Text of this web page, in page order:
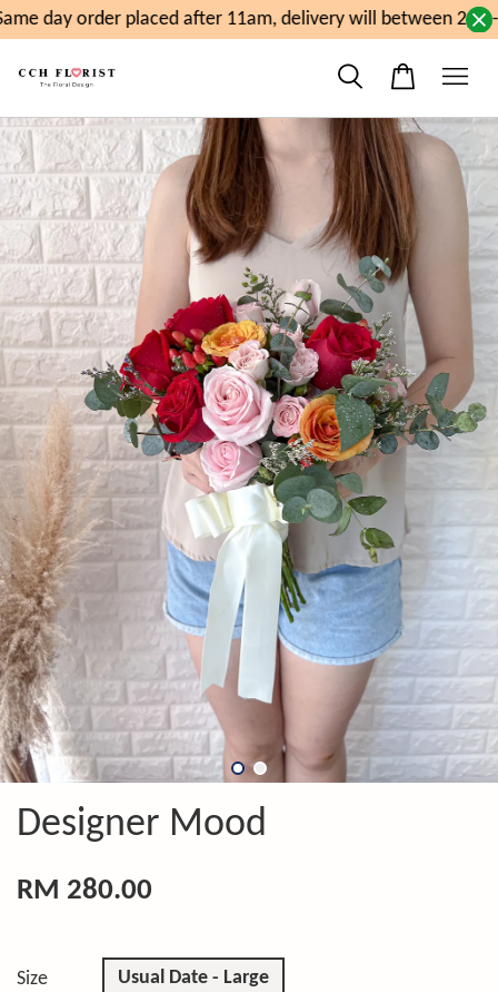
day order placed after 11am, delivery will between 2pm-
Designer Mood
RM 280.00
Size Usual Date - Large